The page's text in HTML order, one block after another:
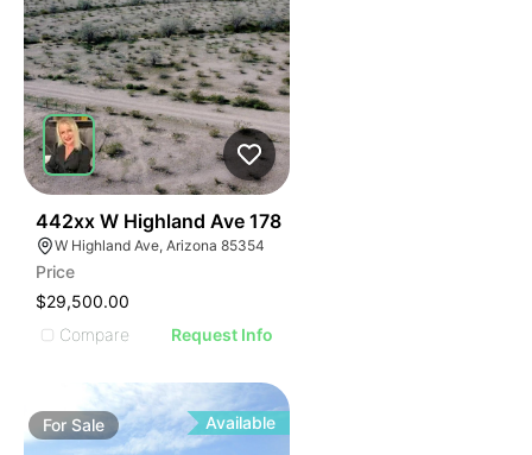
442xx W Highland Ave 178
W Highland Ave, Arizona 85354
Price
$29,500.00
Compare
Request Info
For Sale Available